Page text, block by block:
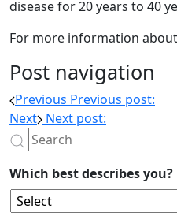
disease for 20 years to 40
For more information
Post navigation
Previous Previous post:
Next Next post:
Which best describes